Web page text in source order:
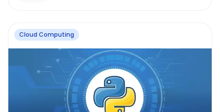
Cloud Computing